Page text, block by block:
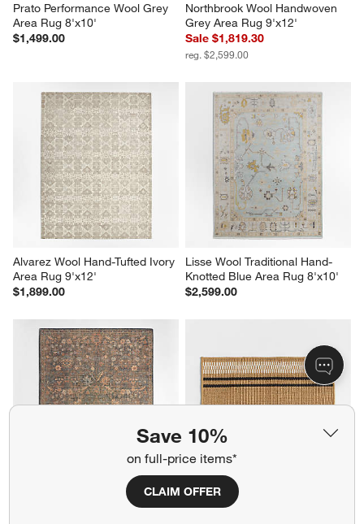
Save 10%
on full-price items*
CLAIM OFFER
Prato Performance Wool Grey
Area Rug 8'x10'
$1,499.00
Northbrook Wool Handwoven
Grey Area Rug 9'x12'
Sale $1,819.30
reg. $2,599.00
Alvarez Wool Hand-Tufted Ivory
Area Rug 9'x12'
$1,899.00
Lisse Wool Traditional Hand-
Knotted Blue Area Rug 8'x10'
$2,599.00
Tavira Performance Traditional
Modern Woven Stripe